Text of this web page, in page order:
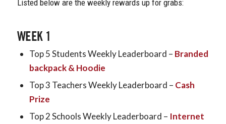
Listed below are the weekly rewards up for grabs:
WEEK 1
Top 5 Students Weekly Leaderboard – Branded
backpack & Hoodie
Top 3 Teachers Weekly Leaderboard – Cash
Prize
Top 2 Schools Weekly Leaderboard – Internet